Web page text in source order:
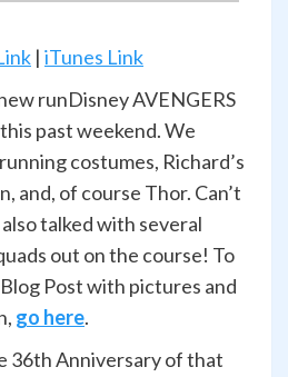
| iTunes Link
runDisney AVENGERS
past weekend. We
costumes, Richard’s
and, of course Thor. Can’t
talked with several
out on the course! To
Post with pictures and
go here.
36th Anniversary of that